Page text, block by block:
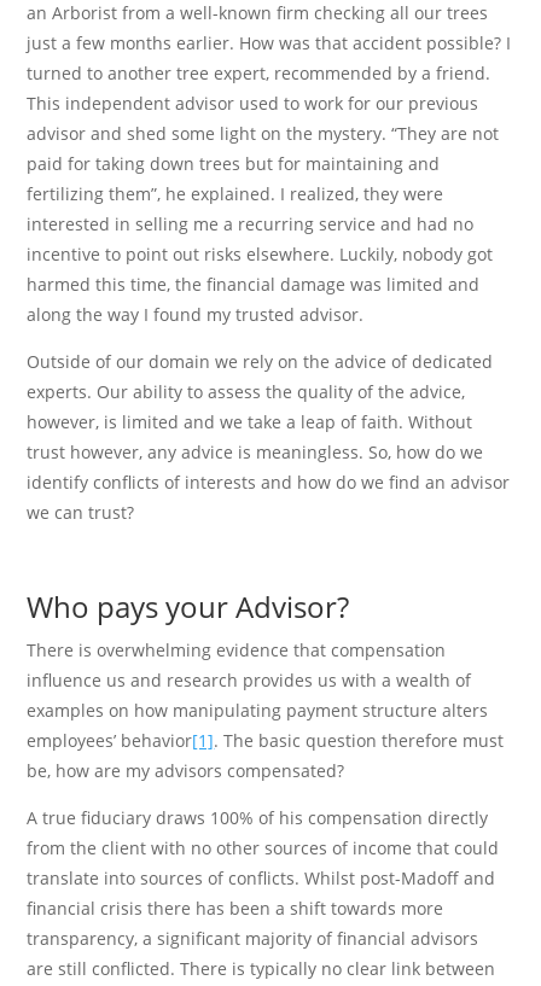
an Arborist from a well-known firm checking all our trees
just a few months earlier. How was that accident possible? I
turned to another tree expert, recommended by a friend.
This independent advisor used to work for our previous
advisor and shed some light on the mystery. “They are not
paid for taking down trees but for maintaining and
fertilizing them”, he explained. I realized, they were
interested in selling me a recurring service and had no
incentive to point out risks elsewhere. Luckily, nobody got
harmed this time, the financial damage was limited and
along the way I found my trusted advisor.
Outside of our domain we rely on the advice of dedicated
experts. Our ability to assess the quality of the advice,
however, is limited and we take a leap of faith. Without
trust however, any advice is meaningless. So, how do we
identify conflicts of interests and how do we find an advisor
we can trust?
Who pays your Advisor?
There is overwhelming evidence that compensation
influence us and research provides us with a wealth of
examples on how manipulating payment structure alters
employees’ behavior[1]. The basic question therefore must
be, how are my advisors compensated?
A true fiduciary draws 100% of his compensation directly
from the client with no other sources of income that could
translate into sources of conflicts. Whilst post-Madoff and
financial crisis there has been a shift towards more
transparency, a significant majority of financial advisors
are still conflicted. There is typically no clear link between